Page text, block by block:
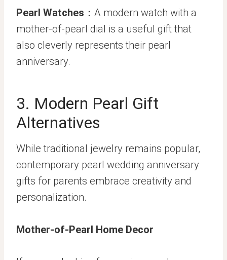
Pearl Watches ：A modern watch with a
mother-of-pearl dial is a useful gift that
also cleverly represents their pearl
anniversary.
3. Modern Pearl Gift
Alternatives
While traditional jewelry remains popular,
contemporary pearl wedding anniversary
gifts for parents embrace creativity and
personalization.
Mother-of-Pearl Home Decor